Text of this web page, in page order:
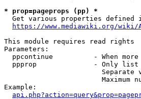
* prop=pageprops (pp) *
Get various properties defined
https://www.mediawiki.org/wiki/
This module requires read rights
Parameters:
ppcontinue          - When
ppprop              - Only
Separate
Maximum
Example: